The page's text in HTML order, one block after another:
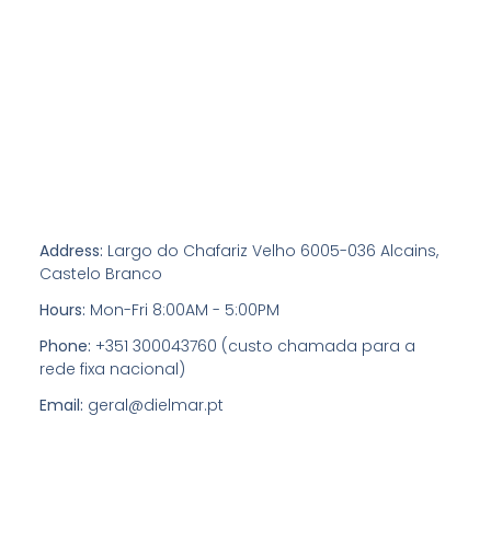
Address: Largo do Chafariz Velho 6005-036 Alcains,
Castelo Branco
Hours: Mon-Fri 8:00AM - 5:00PM
Phone: +351 300043760 (custo chamada para a
rede fixa nacional)
Email: geral@dielmar.pt